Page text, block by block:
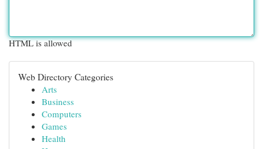
HTML is allowed
Web Directory Categories
Arts
Business
Computers
Games
Health